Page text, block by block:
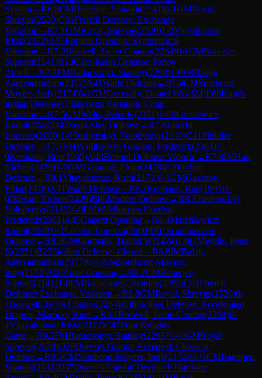
System→R6.8CMBanerjee, Supratit(2141)0-1GMRoyal,
Shreyas(2520)C01French Defense: Exchange
Variation →R7.1GMRoyal, Shreyas(2520)1-0Vijayakumar,
Rishi(2172)A35English Opening: Symmetrical
Variation →R7.2Boswell, Jacob Connor(2264)0-1CMBanerjee,
Supratit(2141)B13Caro-Kann Defense: Panov
Attack→R7.3FMBadacsonyi, Stanley(2298)1-0IMBalaji,
Aaravamudhan(2377)A41Wade Defense→R7.4CMSouthcott-
Moyers, Indy(2174)0-1GMGormally, Daniel W(2424)E68King's
Indian Defense: Fianchetto Variation, Long
Variation →R7.5GMWells, Peter K(2351)1-0Marchlewicz,
Kamil(2048)D43Semi-Slav Defense→R7.6Lucchi,
Lorenzo(2060)1-0Tushynskyi, Volodymyr(2140)C41Philidor
Defense→R7.7FMWaldhausen Gordon, Frederick(2361)1-
0Keohane, Ben(1965)A43Benoni Defense: Woozle→R7.8IMHan,
Yichen(2429)1-0GMGasanov, Eldar(2476)E00Indian
Defense→R8.1Vijayakumar, Rishi(2172)0-1GMGasanov,
Eldar(2476)A41Wade Defense→R8.2Keohane, Ben(1965)1-
0IMHan, Yichen(2429)B06Modern Defense→R8.3Tushynskyi,
Volodymyr(2140)1-0FMWaldhausen Gordon,
Frederick(2361)A45Canard Opening→R8.4Marchlewicz,
Kamil(2048)0-1Lucchi, Lorenzo(2060)B01 Scandinavian
Defense→R8.5GMGormally, Daniel W(2424)1-0GMWells, Peter
K(2351)B23Sicilian Defense: Closed →R8.6IMBalaji,
Aaravamudhan(2377)½-½CMSouthcott-Moyers,
Indy(2174)A00Amar Opening→R8.7CMBanerjee,
Supratit(2141)1-0FMBadacsonyi, Stanley(2298)C01French
Defense: Exchange Variation →R8.8GMRoyal, Shreyas(2520)0-
1Boswell, Jacob Connor(2264)B36Sicilian Defense: Accelerated
Dragon, Maróczy Bind →R9.1Boswell, Jacob Connor(2264)0-
1Vijayakumar, Rishi(2172)C47Four Knights
Game→R9.2FMBadacsonyi, Stanley(2298)½-½GMRoyal,
Shreyas(2520)D26Queen's Gambit Accepted: Classical
Defense→R9.3CMSouthcott-Moyers, Indy(2174)½-½CMBanerjee,
Supratit(2141)D37Queen's Gambit Declined: Harrwitz